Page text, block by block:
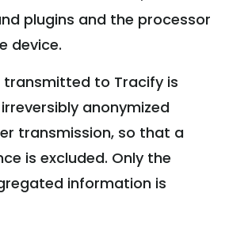
plugins and the processor
device.
transmitted to Tracify is
anonymized
transmission, so that a
is excluded. Only the
information is